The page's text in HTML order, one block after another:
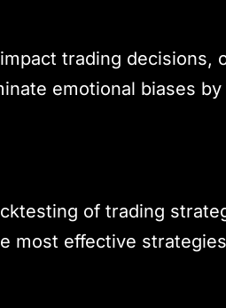
trading decisions,
emotional biases
of trading
most effective